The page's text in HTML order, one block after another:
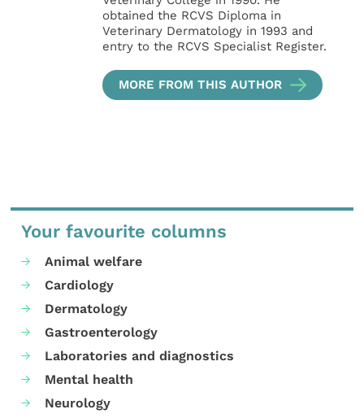
obtained the RCVS Diploma in
Veterinary Dermatology in 1993 and
entry to the RCVS Specialist Register.
MORE FROM THIS AUTHOR
Your favourite columns
Animal welfare
Cardiology
Dermatology
Gastroenterology
Laboratories and diagnostics
Mental health
Neurology